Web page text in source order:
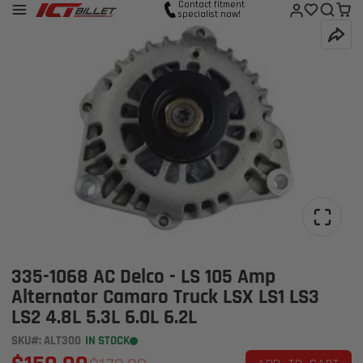
Contact fitment
specialist now!
335-1068 AC Delco - LS 105 Amp
Alternator Camaro Truck LSX LS1 LS3
LS2 4.8L 5.3L 6.0L 6.2L
SKU#: ALT300 IN STOCK